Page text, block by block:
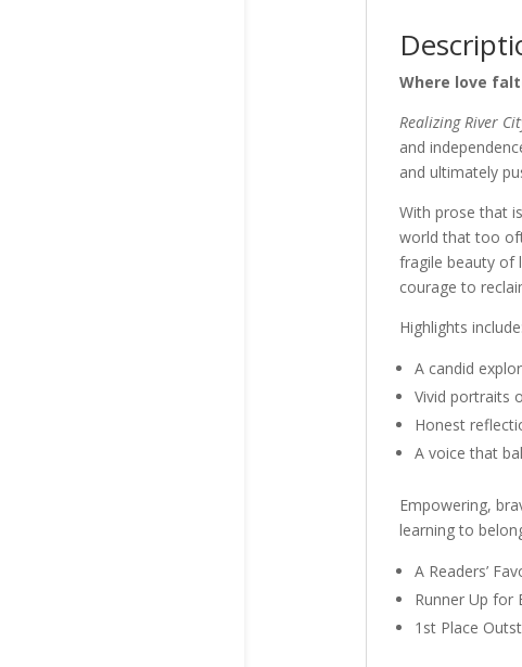
Where love
Realizing River
and
and ultimately
With prose that
world that too
fragile beauty of
courage to
Highlights include:
A candid
Vivid portraits
Honest
A voice that
Empowering,
learning to
A Readers’
Runner Up for
1st Place